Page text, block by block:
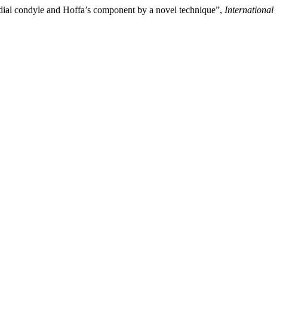
condyle and Hoffa’s component by a novel technique”, International